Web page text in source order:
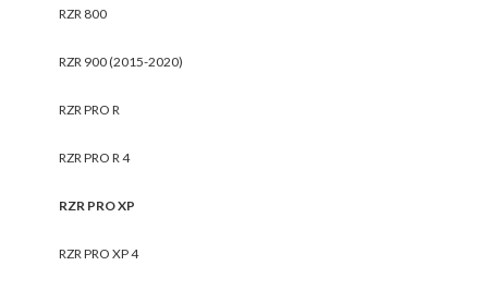
RZR 800
RZR 900 (2015-2020)
RZR PRO R
RZR PRO R 4
RZR PRO XP
RZR PRO XP 4